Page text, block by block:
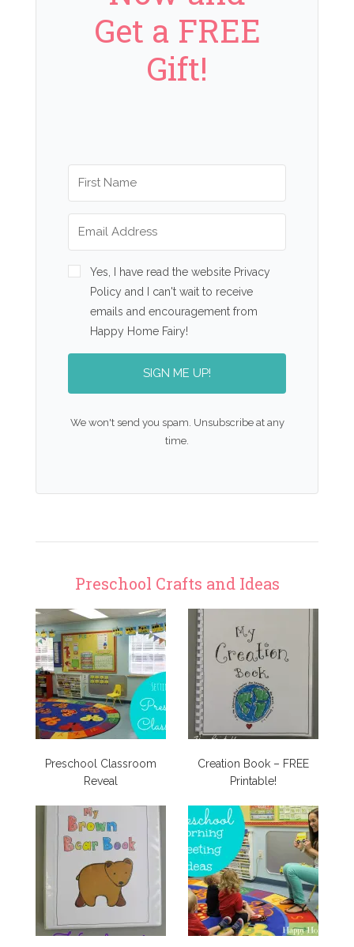
Get a FREE
Gift!
Yes, I have read the website Privacy
Policy and I can't wait to receive
emails and encouragement from
Happy Home Fairy!
SIGN ME UP!
We won't send you spam. Unsubscribe at any
time.
Preschool Crafts and Ideas
Preschool Classroom
Reveal
Creation Book – FREE
Printable!